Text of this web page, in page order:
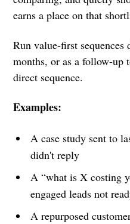
earns a place on that
Run value-first sequences
months, or as a follow-up
direct sequence.
Examples:
A case study sent to
didn't reply
A “what is X costing
engaged leads not
A repurposed